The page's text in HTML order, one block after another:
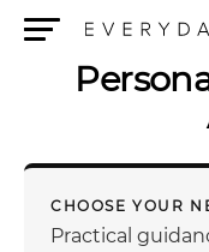
CHOOSE YOUR
Practical